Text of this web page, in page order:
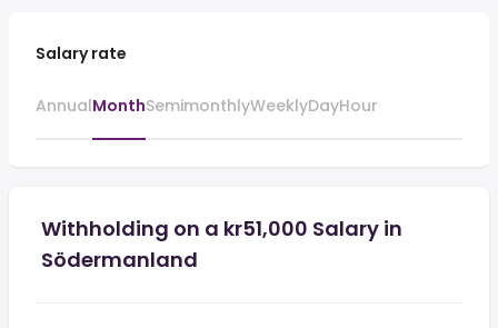
Salary rate
AnnualMonthSemimonthlyWeeklyDayHour
Withholding on a kr51,000 Salary in
Södermanland